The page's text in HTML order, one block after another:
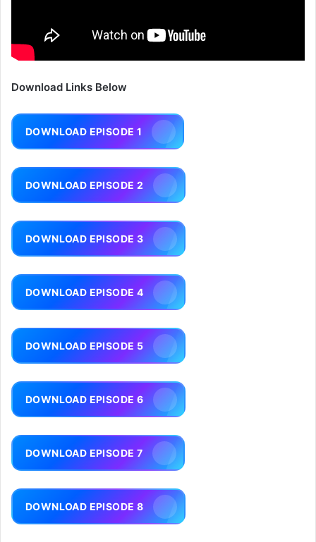
Download Links Below
DOWNLOAD EPISODE 1
DOWNLOAD EPISODE 2
DOWNLOAD EPISODE 3
DOWNLOAD EPISODE 4
DOWNLOAD EPISODE 5
DOWNLOAD EPISODE 6
DOWNLOAD EPISODE 7
DOWNLOAD EPISODE 8